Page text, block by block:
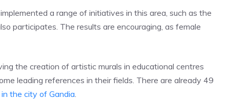
a range of initiatives in this area, such as the
participates. The results are encouraging, as female
the creation of artistic murals in educational centres
leading references in their fields. There are already 49
in the city of Gandia.